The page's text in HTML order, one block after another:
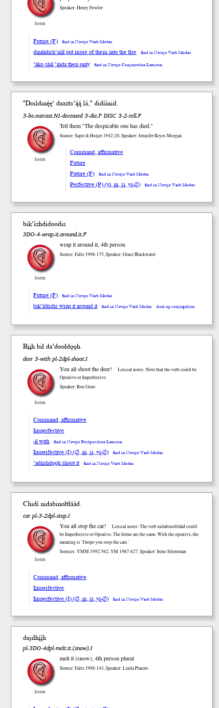
listen
Speaker: Henry Fowler
Future (F) find in Navajo Verb Modes
dináádish’nííł put more of them into the fire find in Navajo Verb Modes
’áko shį́į́ ’índa then only find in Navajo Conjunction Lexicon
"Doildinę́ę’ daazts’ą́ą́lá," didííniił.
3-be.outcast.NI-deceased 3-die.P DISC 3-2-tell.F
listen
Tell them "The despicable one has died."
Source: Sapir & Hoijer 1942:20, Speaker: Jennifer Reyes Morgan
Command, affirmative
Future
Future (F)
find in Navajo Verb Modes
Perfective (P) (yi, ni, si, yi-∅) find in Navajo Verb Modes
bik’ízhdidoodis
3DO-4-wrap.it.around.it.F
listen
wrap it around it, 4th person
Source: Faltz 1998:175, Speaker: Grace Blackwater
Future (F) find in Navajo Verb Modes
bik’ídísdis wrap it around it find in Navajo Verb Modes look up conjugation
Bįįh biłda’doołdǫǫh.
deer 3-with pl-2dpl-shoot.I
listen
You all shoot the deer!
Lexical notes: Note that the verb could be
Optative or Imperfective.
Speaker: Ron Gene
Command, affirmative
Imperfective
-ił with
find in Navajo Postposition Lexicon
Imperfective (I) (∅, ni, si, yi-∅) find in Navajo Verb Modes
’adiishdǫǫh shoot it find in Navajo Verb Modes
Chidí nidabinołtłáád.
car pl-3-2dpl-stop.I
listen
You all stop the car!
Lexical notes: The verb nidabinołtłáád could
be Imperfective or Optative. The forms are the same. With the optative, the
meaning is ’I hope you stop the cars.’
Sources: YMM 1992:562, YM 1987:627, Speaker: Irene Silentman
Command, affirmative
Imperfective
Imperfective (I) (∅, ni, si, yi-∅)
find in Navajo Verb Modes
dajiłhį́į́h
pl-3DO-4dpl-melt.it.(snow).I
listen
melt it (snow), 4th person plural
Source: Faltz 1998:143, Speaker: Linda Platero